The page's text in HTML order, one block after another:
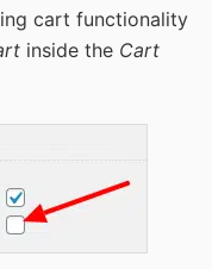
cart functionality
inside the Cart